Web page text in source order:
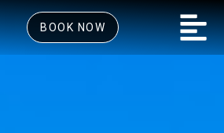
BOOK NOW